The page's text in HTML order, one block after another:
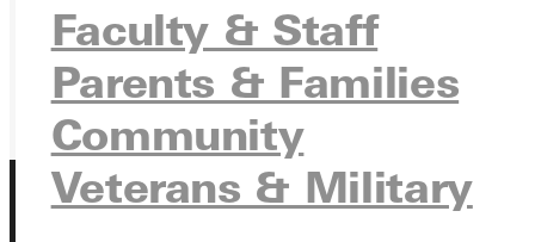
Faculty & Staff
Parents & Families
Community
Veterans & Military
REQUEST INFO
GIVE